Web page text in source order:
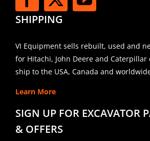
SHIPPING
VI Equipment sells rebuilt, used and
for Hitachi, John Deere and Caterpillar
ship to the USA, Canada and
Learn More
SIGN UP FOR EXCAVATOR
& OFFERS